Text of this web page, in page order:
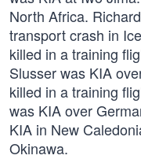
North Africa.
transport crash in
killed in a training
Slusser was KIA
killed in a training
was KIA over
KIA in New
Okinawa.